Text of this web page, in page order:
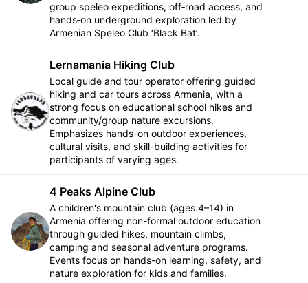
group speleo expeditions, off‑road access, and
hands‑on underground exploration led by
Armenian Speleo Club ‘Black Bat’.
Lernamania Hiking Club
Local guide and tour operator offering guided
hiking and car tours across Armenia, with a
strong focus on educational school hikes and
community/group nature excursions.
Emphasizes hands-on outdoor experiences,
cultural visits, and skill-building activities for
participants of varying ages.
4 Peaks Alpine Club
A children's mountain club (ages 4–14) in
Armenia offering non-formal outdoor education
through guided hikes, mountain climbs,
camping and seasonal adventure programs.
Events focus on hands-on learning, safety, and
nature exploration for kids and families.